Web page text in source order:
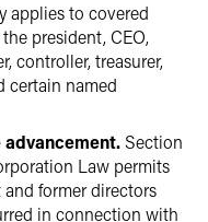
applies to covered
president, CEO,
controller, treasurer,
certain named
Section
Law permits
former directors
in connection with